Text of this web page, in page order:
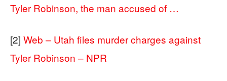
Tyler Robinson, the man accused of …
[2] Web – Utah files murder charges against
Tyler Robinson – NPR